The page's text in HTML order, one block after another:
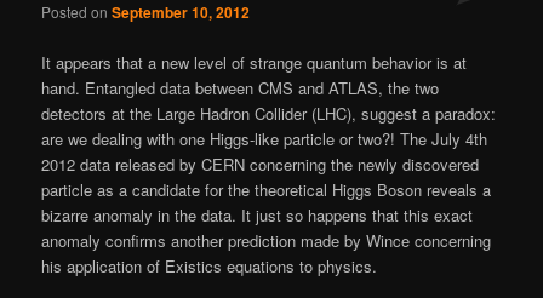
Posted onSeptember 10, 2012
It appears that a new level of strange quantum behavior is at
hand. Entangled data between CMS and ATLAS, the two
detectors at the Large Hadron Collider (LHC), suggest a paradox:
are we dealing with one Higgs-like particle or two?! The July 4th
2012 data released by CERN concerning the newly discovered
particle as a candidate for the theoretical Higgs Boson reveals a
bizarre anomaly in the data. It just so happens that this exact
anomaly confirms another prediction made by Wince concerning
his application of Existics equations to physics.